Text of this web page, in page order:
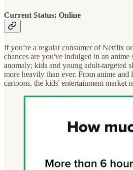
Current Status: Online
If you’re a regular consumer of Netflix
chances are you've indulged in an anime
anomaly; kids and young adult-targeted
more heavily than ever. From anime and
cartoons, the kids' entertainment market